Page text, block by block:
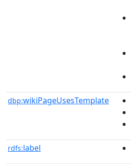
dbp:wikiPageUsesTemplate
rdfs:label